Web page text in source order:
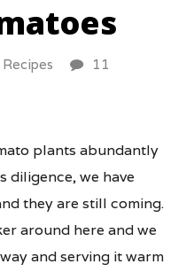
Recipes
11
plants abundantly
diligence, we have
they are still coming.
around here and we
and serving it warm